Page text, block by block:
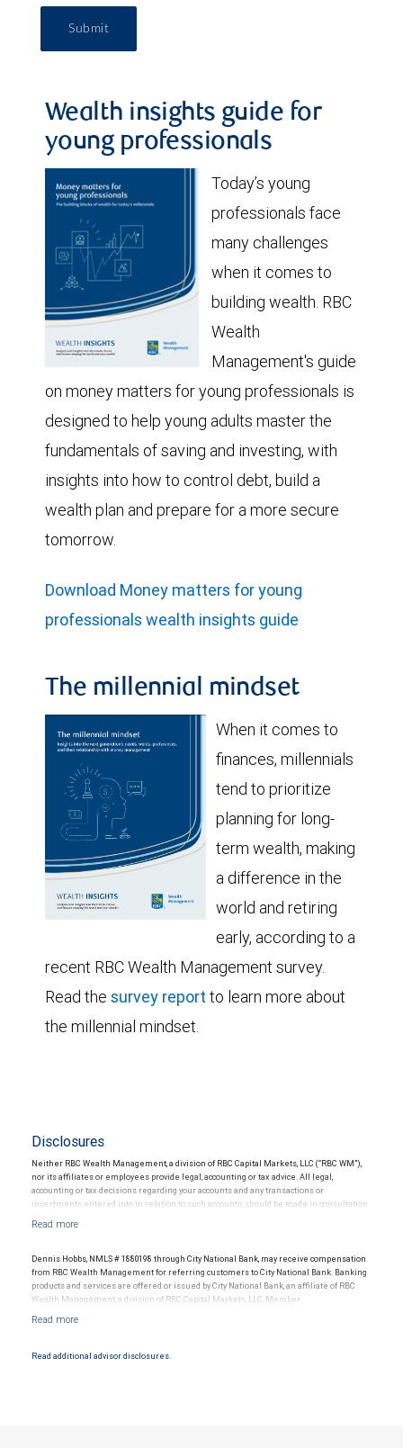
Submit
Wealth insights guide for
young professionals
Today’s young
professionals face
many challenges
when it comes to
building wealth. RBC
Wealth
Management's guide
on money matters for young professionals is
designed to help young adults master the
fundamentals of saving and investing, with
insights into how to control debt, build a
wealth plan and prepare for a more secure
tomorrow.
Download Money matters for young
professionals wealth insights guide
The millennial mindset
When it comes to
finances, millennials
tend to prioritize
planning for long-
term wealth, making
a difference in the
world and retiring
early, according to a
recent RBC Wealth Management survey.
Read the survey report to learn more about
the millennial mindset.
Disclosures
Neither RBC Wealth Management, a division of RBC Capital Markets, LLC (“RBC WM”),
nor its affiliates or employees provide legal, accounting or tax advice. All legal,
accounting or tax decisions regarding your accounts and any transactions or
investments entered into in relation to such accounts, should be made in consultation
with your independent advisors. No information, including but not limited to written
Dennis Hobbs, NMLS # 1880198 through City National Bank, may receive compensation
from RBC Wealth Management for referring customers to City National Bank. Banking
products and services are offered or issued by City National Bank, an affiliate of RBC
Wealth Management, a division of RBC Capital Markets, LLC, Member
NYSE/FINRA/SIPC and are subject to City National Banks terms and conditions.
Read additional advisor disclosures.